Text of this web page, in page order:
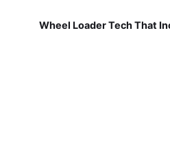
Wheel Loader Tech That